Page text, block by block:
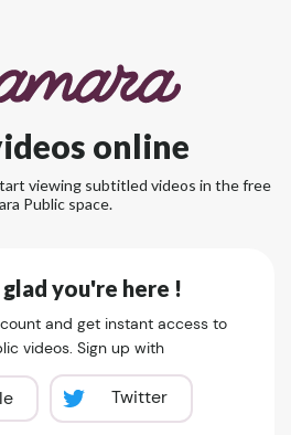
online
viewing subtitled videos in the free
Public space.
you're here !
and get instant access to
videos. Sign up with
Twitter